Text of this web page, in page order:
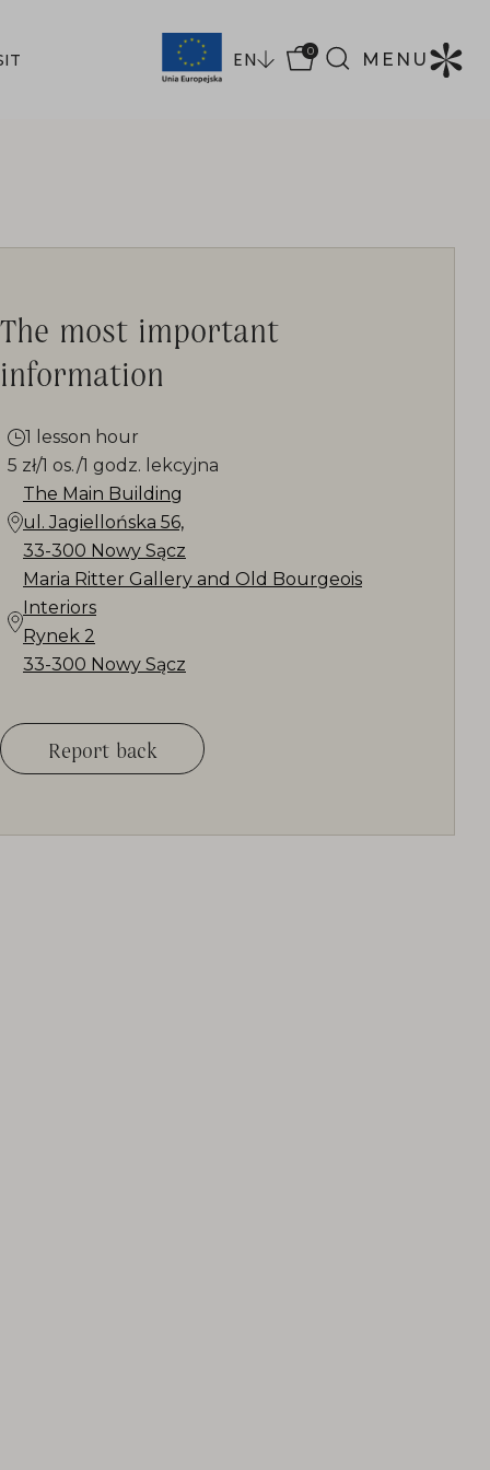
EN 0 MENU
The most important
information
1 lesson hour
5 zł/1 os./1 godz. lekcyjna
The Main Building
ul. Jagiellońska 56,
33-300 Nowy Sącz
Maria Ritter Gallery and Old Bourgeois
Interiors
Rynek 2
33-300 Nowy Sącz
Report back